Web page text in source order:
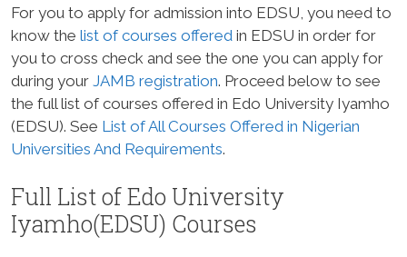
For you to apply for admission into EDSU, you need to
know the list of courses offered in EDSU in order for
you to cross check and see the one you can apply for
during your JAMB registration. Proceed below to see
the full list of courses offered in Edo University Iyamho
(EDSU). See List of All Courses Offered in Nigerian
Universities And Requirements.
Full List of Edo University
Iyamho(EDSU) Courses